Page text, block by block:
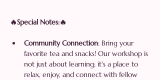
🔥Special Notes:🔥
Community Connection: Bring your
favorite tea and snacks! Our workshop is
not just about learning; it's a place to
relax, enjoy, and connect with fellow